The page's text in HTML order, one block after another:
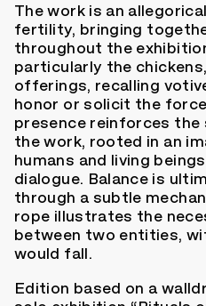
The work is an
fertility, bringing
throughout the
particularly the
offerings, recalling
honor or solicit the
presence reinforces
the work, rooted in an
humans and living
dialogue. Balance is
through a subtle
rope illustrates the
between two entities,
would fall.
Edition based on a